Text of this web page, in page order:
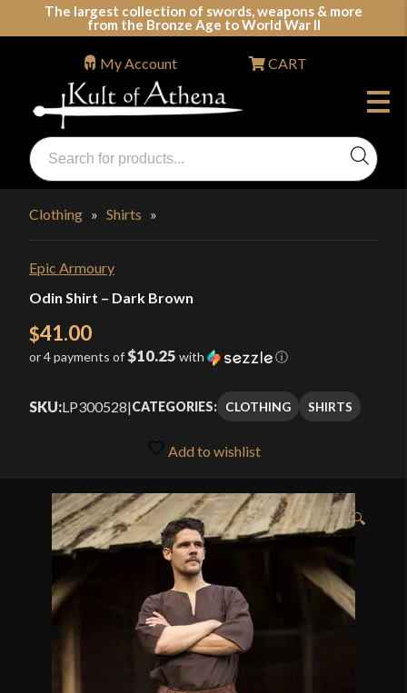
The largest collection of swords, weapons & more
from the Bronze Age to World War II
Swords, Shields, Medieval Weapons, LARP & Clothing
Products
search
My Account CART
Clothing » Shirts »
Epic Armoury
Odin Shirt – Dark Brown
$41.00
or 4 payments of$10.25 with ⓘ
SKU:LP300528|CATEGORIES: CLOTHING SHIRTS
Add to wishlist
🔍